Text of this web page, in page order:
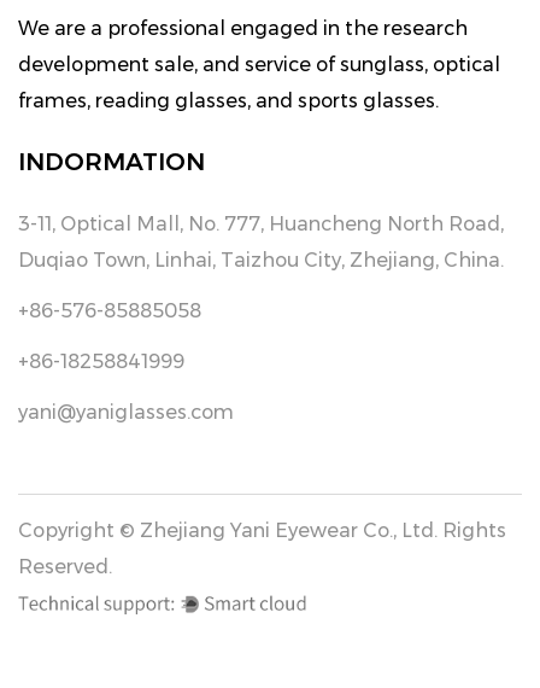
We are a professional engaged in the research
development sale, and service of sunglass, optical
frames, reading glasses, and sports glasses.
INDORMATION
3-11, Optical Mall, No. 777, Huancheng North Road,
Duqiao Town, Linhai, Taizhou City, Zhejiang, China.
+86-576-85885058
+86-18258841999
yani@yaniglasses.com
Copyright © Zhejiang Yani Eyewear Co., Ltd. Rights
Reserved.